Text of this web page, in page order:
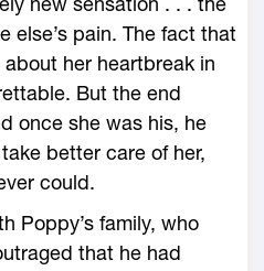
else’s pain. The fact that
her heartbreak in
But the end
once she was his, he
better care of her,
could.
Poppy’s family, who
that he had